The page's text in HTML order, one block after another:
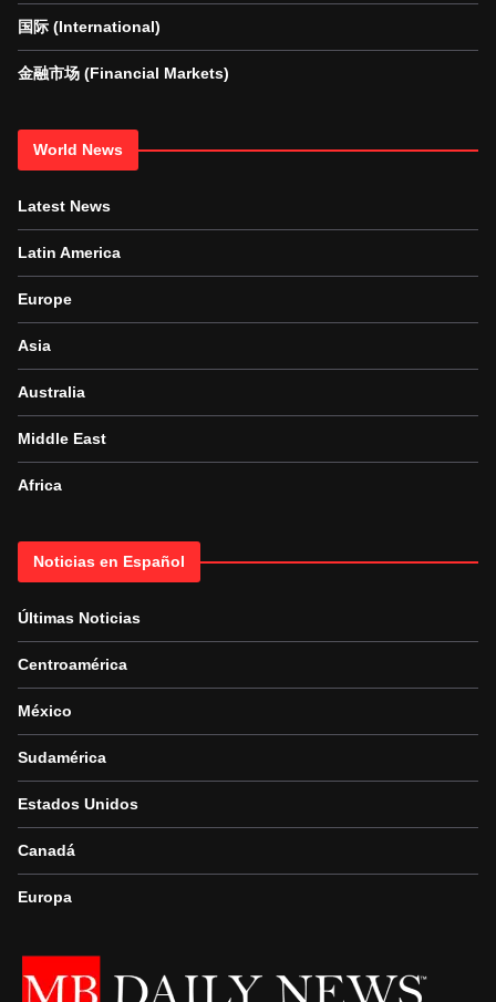
国际 (International)
金融市场 (Financial Markets)
World News
Latest News
Latin America
Europe
Asia
Australia
Middle East
Africa
Noticias en Español
Últimas Noticias
Centroamérica
México
Sudamérica
Estados Unidos
Canadá
Europa